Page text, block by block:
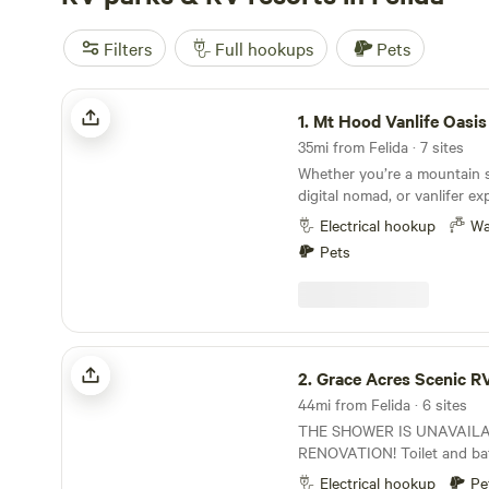
Filters Full hookups Pets
Mt Hood Vanlife Oasis w/ Coworking!
1. Mt Hood Vanlife Oasis w/
35mi from Felida · 7 sites
Whether you’re a
digital nomad, or vanlifer
welcome to our Mt. Hood
Conveniently located just
downtown Sandy, we sit
Mt. Hood—an ideal home
ponds below. It offers a
along with access to a
designed for connection,
Blue Barn is built with
and includes a dedicated
communal kitchen, two
laundry, gym, games, and
Electrical hookup
Pets
Grace Acres Scenic RV Camping
2.Grace Acres Scenic RV
44mi from Felida · 6 sites
THE SHOWER IS
RENOVATION! Toilet and
available. Grace Acres Scenic RV Camping
Electrical hookup